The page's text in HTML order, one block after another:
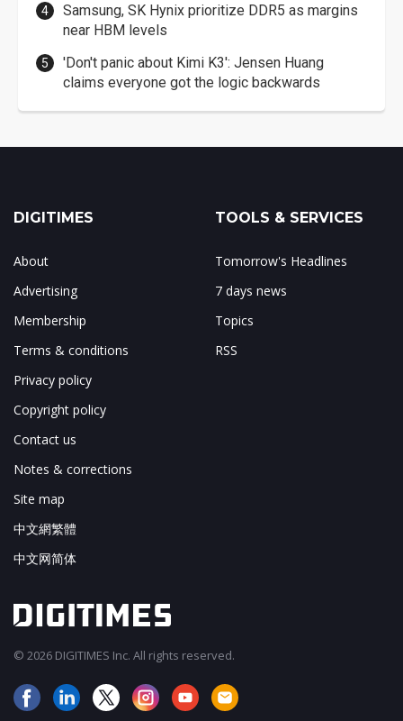
Samsung, SK Hynix prioritize DDR5 as margins
near HBM levels
'Don't panic about Kimi K3': Jensen Huang
claims everyone got the logic backwards
DIGITIMES
About
Advertising
Membership
Terms & conditions
Privacy policy
Copyright policy
Contact us
Notes & corrections
Site map
中文網繁體
中文网简体
TOOLS & SERVICES
Tomorrow's Headlines
7 days news
Topics
RSS
© 2026 DIGITIMES Inc. All rights reserved.